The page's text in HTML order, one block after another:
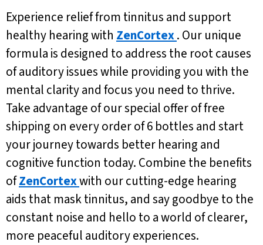
Experience relief from tinnitus and support
healthy hearing with ZenCortex. Our unique
formula is designed to address the root causes
of auditory issues while providing you with the
mental clarity and focus you need to thrive.
Take advantage of our special offer of free
shipping on every order of 6 bottles and start
your journey towards better hearing and
cognitive function today. Combine the benefits
ofZenCortexwith our cutting-edge hearing
aids that mask tinnitus, and say goodbye to the
constant noise and hello to a world of clearer,
more peaceful auditory experiences.